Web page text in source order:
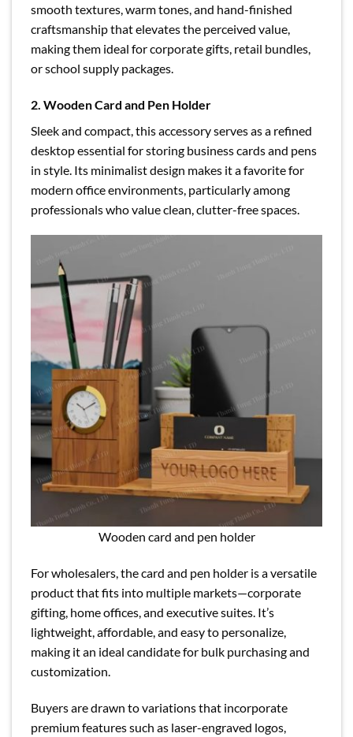
smooth textures, warm tones, and hand-finished
craftsmanship that elevates the perceived value,
making them ideal for corporate gifts, retail bundles,
or school supply packages.
2. Wooden Card and Pen Holder
Sleek and compact, this accessory serves as a refined
desktop essential for storing business cards and pens
in style. Its minimalist design makes it a favorite for
modern office environments, particularly among
professionals who value clean, clutter-free spaces.
Wooden card and pen holder
For wholesalers, the card and pen holder is a versatile
product that fits into multiple markets—corporate
gifting, home offices, and executive suites. It’s
lightweight, affordable, and easy to personalize,
making it an ideal candidate for bulk purchasing and
customization.
Buyers are drawn to variations that incorporate
premium features such as laser-engraved logos,